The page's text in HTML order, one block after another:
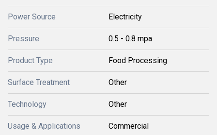
Power Source Electricity
Pressure 0.5 - 0.8 mpa
Product Type Food Processing
Surface Treatment Other
Technology Other
Usage & Applications Commercial